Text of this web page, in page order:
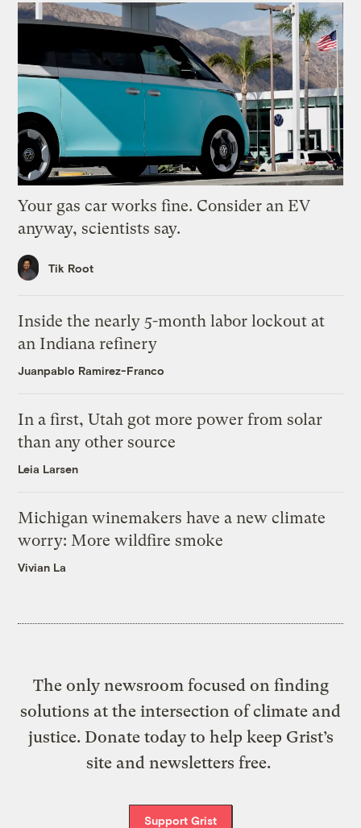
Your gas car works fine. Consider an EV
anyway, scientists say.
Tik Root
Inside the nearly 5-month labor lockout at
an Indiana refinery
Juanpablo Ramirez-Franco
In a first, Utah got more power from solar
than any other source
Leia Larsen
Michigan winemakers have a new climate
worry: More wildfire smoke
Vivian La
The only newsroom focused on finding
solutions at the intersection of climate and
justice. Donate today to help keep Grist’s
site and newsletters free.
Support Grist